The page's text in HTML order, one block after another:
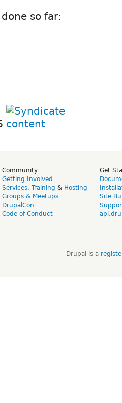
so far:
Community
Getting Involved
Services, Training & Hosting
Groups & Meetups
DrupalCon
Code of Conduct
Get
Site
Drupal is a